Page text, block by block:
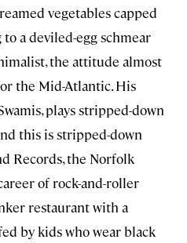
vegetables capped
a deviled-egg schmear
the attitude almost
the Mid-Atlantic. His
plays stripped-down
this is stripped-down
Records, the Norfolk
of rock-and-roller
restaurant with a
by kids who wear black